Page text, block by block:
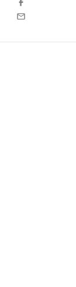
Facebook
Email